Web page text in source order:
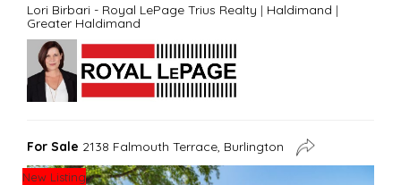
Lori Birbari - Royal LePage Trius Realty | Haldimand |
Greater Haldimand
For Sale 2138 Falmouth Terrace, Burlington
New Listing